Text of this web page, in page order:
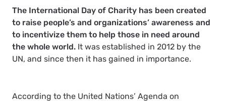
The International Day of Charity has been created
to raise people’s and organizations’ awareness and
to incentivize them to help those in need around
the whole world. It was established in 2012 by the
UN, and since then it has gained in importance.
According to the United Nations’ Agenda on